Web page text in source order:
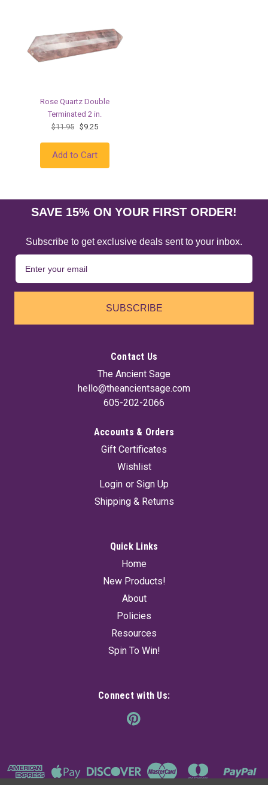
Rose Quartz Double
Terminated 2 in.
$11.95
$9.25
Add to Cart
SAVE 15% ON YOUR FIRST ORDER!
Subscribe to get exclusive deals sent to your inbox.
SUBSCRIBE
Contact Us
The Ancient Sage
hello@theancientsage.com
605-202-2066
Accounts & Orders
Gift Certificates
Wishlist
Login or Sign Up
Shipping & Returns
Quick Links
Home
New Products!
About
Policies
Resources
Spin To Win!
Connect with Us: